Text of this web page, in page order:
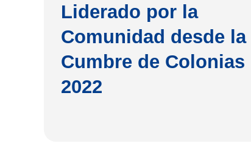
Liderado por la
Comunidad desde la
Cumbre de Colonias
2022